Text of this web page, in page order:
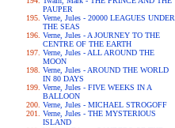
PAUPER
Verne, Jules - 20000 LEAGUES UNDER
THE SEAS
Verne, Jules - A JOURNEY TO THE
CENTRE OF THE EARTH
Verne, Jules - ALL AROUND THE
MOON
Verne, Jules - AROUND THE WORLD
IN 80 DAYS
Verne, Jules - FIVE WEEKS IN A
BALLOON
Verne, Jules - MICHAEL STROGOFF
Verne, Jules - THE MYSTERIOUS
ISLAND